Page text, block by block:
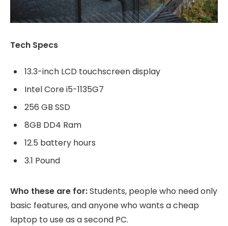
Tech Specs
13.3-inch LCD touchscreen display
Intel Core i5-1135G7
256 GB SSD
8GB DD4 Ram
12.5 battery hours
3.1 Pound
Who these are for:Students, people who need only
basic features, and anyone who wants a cheap
laptop to use as a second PC.